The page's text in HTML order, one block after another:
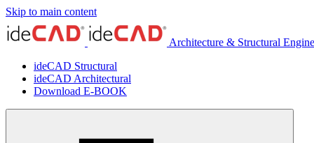
Skip to main content
Architecture & Structural
ideCAD Structural
ideCAD Architectural
Download E-BOOK